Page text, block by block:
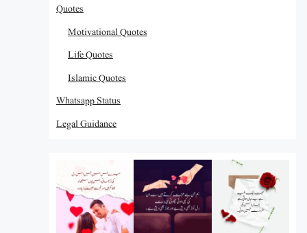
Quotes
Motivational Quotes
Life Quotes
Islamic Quotes
Whatsapp Status
Legal Guidance